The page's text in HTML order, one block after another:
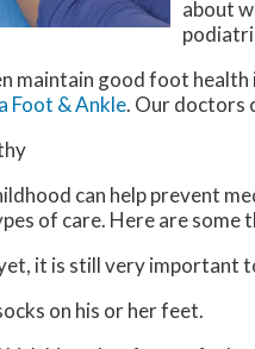
about
maintain good foot
Foot & Ankle. Our doctors
can help prevent
of care. Here are some
it is still very important
on his or her feet.